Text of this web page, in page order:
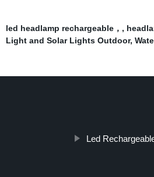
led headlamp rechargeable， ,
Light and Solar Lights Outdoor,
Led